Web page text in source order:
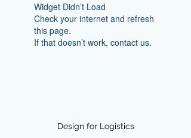
Widget Didn’t Load
Check your internet and refresh
this page.
If that doesn’t work, contact us.
Design for Logistics